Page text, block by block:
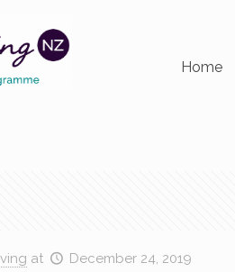
Home
at December 24, 2019